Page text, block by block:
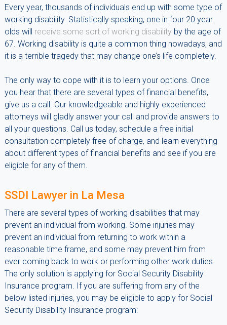
Every year, thousands of individuals end up with some type of
working disability. Statistically speaking, one in four 20 year
olds will receive some sort of working disability by the age of
67. Working disability is quite a common thing nowadays, and
it is a terrible tragedy that may change one’s life completely.
The only way to cope with it is to learn your options. Once
you hear that there are several types of financial benefits,
give us a call. Our knowledgeable and highly experienced
attorneys will gladly answer your call and provide answers to
all your questions. Call us today, schedule a free initial
consultation completely free of charge, and learn everything
about different types of financial benefits and see if you are
eligible for any of them.
SSDI Lawyer in La Mesa
There are several types of working disabilities that may
prevent an individual from working. Some injuries may
prevent an individual from returning to work within a
reasonable time frame, and some may prevent him from
ever coming back to work or performing other work duties.
The only solution is applying for Social Security Disability
Insurance program. If you are suffering from any of the
below listed injuries, you may be eligible to apply for Social
Security Disability Insurance program: